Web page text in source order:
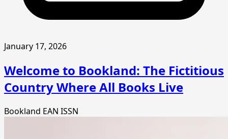
January 17, 2026
Welcome to Bookland: The Fictitious
Country Where All Books Live
Bookland EAN ISSN